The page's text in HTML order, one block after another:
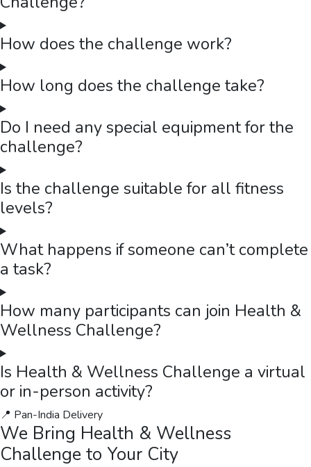
How does the challenge work?
How long does the challenge take?
Do I need any special equipment for the
challenge?
Is the challenge suitable for all fitness
levels?
What happens if someone can’t complete
a task?
How many participants can join Health &
Wellness Challenge?
Is Health & Wellness Challenge a virtual
or in-person activity?
📍 Pan-India Delivery
We Bring Health & Wellness
Challenge to Your City